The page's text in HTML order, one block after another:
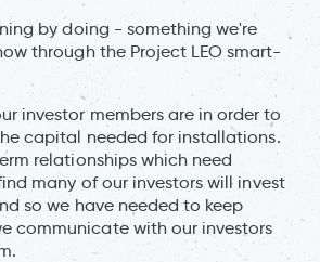
by doing - something we're
through the Project LEO smart-
investor members are in order to
capital needed for installations.
relationships which need
many of our investors will invest
so we have needed to keep
communicate with our investors